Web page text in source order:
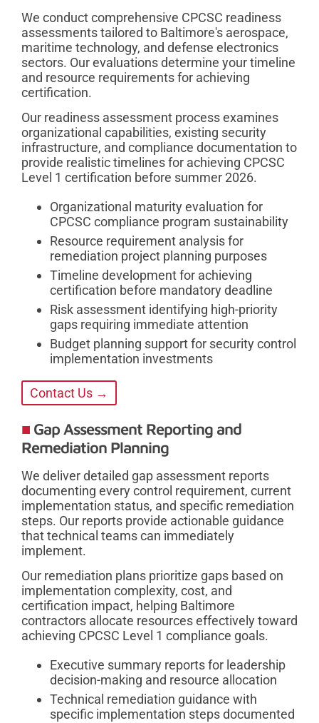
We conduct comprehensive CPCSC readiness
assessments tailored to Baltimore's aerospace,
maritime technology, and defense electronics
sectors. Our evaluations determine your timeline
and resource requirements for achieving
certification.
Our readiness assessment process examines
organizational capabilities, existing security
infrastructure, and compliance documentation to
provide realistic timelines for achieving CPCSC
Level 1 certification before summer 2026.
Organizational maturity evaluation for
CPCSC compliance program sustainability
Resource requirement analysis for
remediation project planning purposes
Timeline development for achieving
certification before mandatory deadline
Risk assessment identifying high-priority
gaps requiring immediate attention
Budget planning support for security control
implementation investments
Contact Us →
Gap Assessment Reporting and
Remediation Planning
We deliver detailed gap assessment reports
documenting every control requirement, current
implementation status, and specific remediation
steps. Our reports provide actionable guidance
that technical teams can immediately
implement.
Our remediation plans prioritize gaps based on
implementation complexity, cost, and
certification impact, helping Baltimore
contractors allocate resources effectively toward
achieving CPCSC Level 1 compliance goals.
Executive summary reports for leadership
decision-making and resource allocation
Technical remediation guidance with
specific implementation steps documented